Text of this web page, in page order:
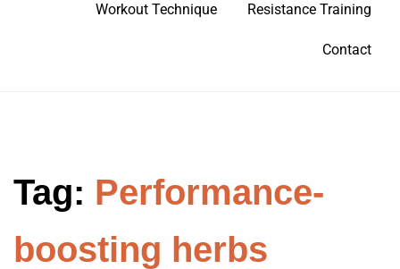
Workout Technique Resistance Training
Contact
Tag: Performance-
boosting herbs